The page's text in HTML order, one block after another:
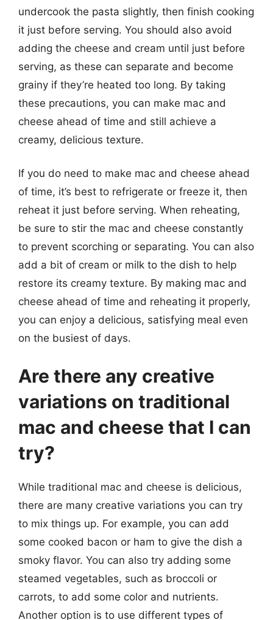
undercook the pasta slightly, then finish cooking
it just before serving. You should also avoid
adding the cheese and cream until just before
serving, as these can separate and become
grainy if they’re heated too long. By taking
these precautions, you can make mac and
cheese ahead of time and still achieve a
creamy, delicious texture.
If you do need to make mac and cheese ahead
of time, it’s best to refrigerate or freeze it, then
reheat it just before serving. When reheating,
be sure to stir the mac and cheese constantly
to prevent scorching or separating. You can also
add a bit of cream or milk to the dish to help
restore its creamy texture. By making mac and
cheese ahead of time and reheating it properly,
you can enjoy a delicious, satisfying meal even
on the busiest of days.
Are there any creative
variations on traditional
mac and cheese that I can
try?
While traditional mac and cheese is delicious,
there are many creative variations you can try
to mix things up. For example, you can add
some cooked bacon or ham to give the dish a
smoky flavor. You can also try adding some
steamed vegetables, such as broccoli or
carrots, to add some color and nutrients.
Another option is to use different types of